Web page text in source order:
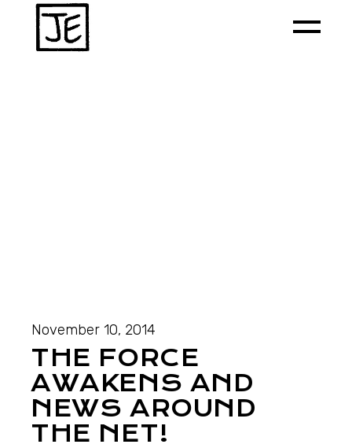
November 10, 2014
THE FORCE
AWAKENS AND
NEWS AROUND
THE NET!